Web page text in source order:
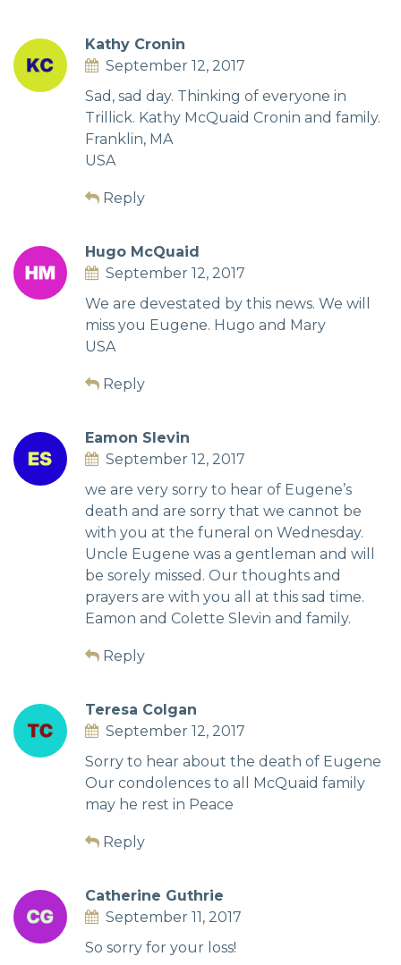
Kathy Cronin
September 12, 2017
Sad, sad day. Thinking of everyone in
Trillick. Kathy McQuaid Cronin and family.
Franklin, MA
USA
Reply
Hugo McQuaid
September 12, 2017
We are devestated by this news. We will
miss you Eugene. Hugo and Mary
USA
Reply
Eamon Slevin
September 12, 2017
we are very sorry to hear of Eugene’s
death and are sorry that we cannot be
with you at the funeral on Wednesday.
Uncle Eugene was a gentleman and will
be sorely missed. Our thoughts and
prayers are with you all at this sad time.
Eamon and Colette Slevin and family.
Reply
Teresa Colgan
September 12, 2017
Sorry to hear about the death of Eugene
Our condolences to all McQuaid family
may he rest in Peace
Reply
Catherine Guthrie
September 11, 2017
So sorry for your loss!